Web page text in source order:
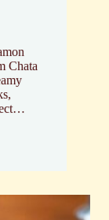
Chata